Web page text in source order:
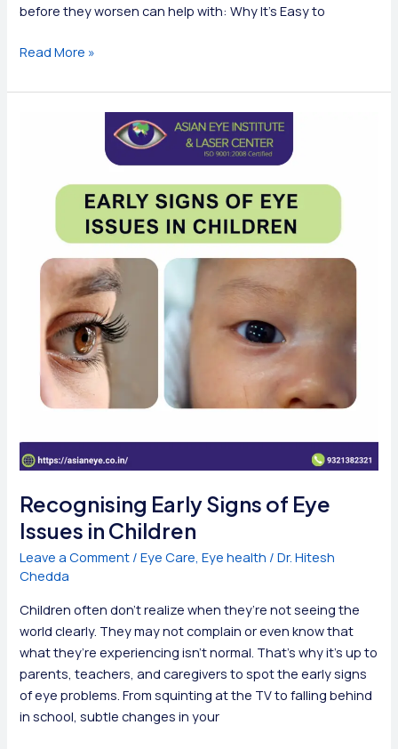
before they worsen can help with: Why It’s Easy to
Common
of
Read More »
Recognising Early Signs of Eye
Issues in Children
Leave a Comment /Eye Care,Eye health /Dr. Hitesh
Chedda
Children often don’t realize when they’re not seeing the
world clearly. They may not complain or even know that
what they’re experiencing isn’t normal. That’s why it’s up to
parents, teachers, and caregivers to spot the early signs
of eye problems. From squinting at the TV to falling behind
in school, subtle changes in your